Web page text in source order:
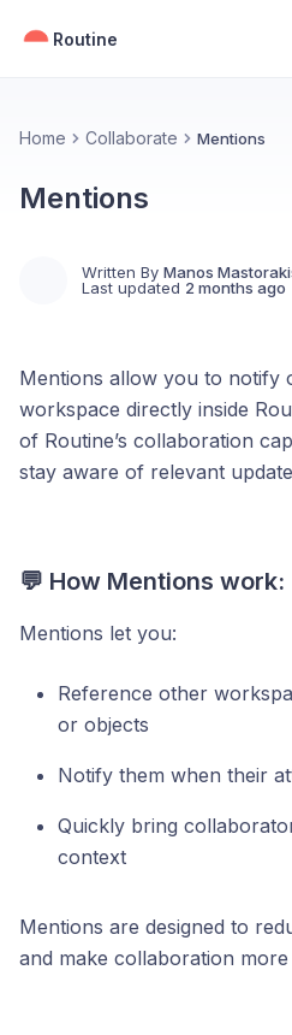
Routine
Home Collaborate Mentions
Mentions
Written By Manos
Last updated 2 months ago
Mentions allow you to notify
workspace directly inside
of Routine’s collaboration
stay aware of relevant
💬 How Mentions work:
Mentions let you:
Reference other
or objects
Notify them when their
Quickly bring
context
Mentions are designed to
and make collaboration